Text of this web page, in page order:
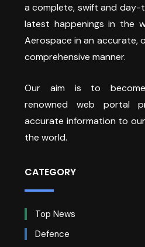
a complete, swift and
latest happenings in the
Aerospace in an accurate,
comprehensive manner.
Our aim is to
renowned web portal
accurate information to
the world.
CATEGORY
Top News
Defence